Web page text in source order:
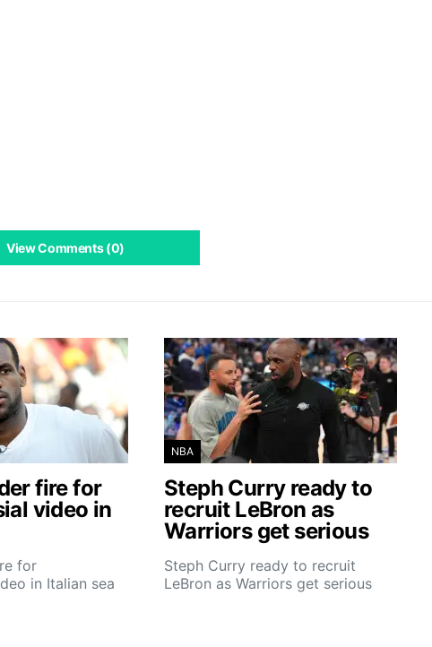
View Comments (0)
fire for
video in
for
in Italian sea
NBA
Steph Curry ready to
recruit LeBron as
Warriors get serious
Steph Curry ready to recruit
LeBron as Warriors get serious